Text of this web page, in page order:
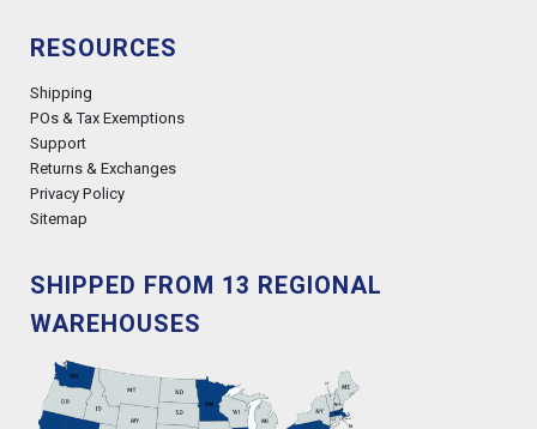
RESOURCES
Shipping
POs & Tax Exemptions
Support
Returns & Exchanges
Privacy Policy
Sitemap
SHIPPED FROM 13 REGIONAL
WAREHOUSES